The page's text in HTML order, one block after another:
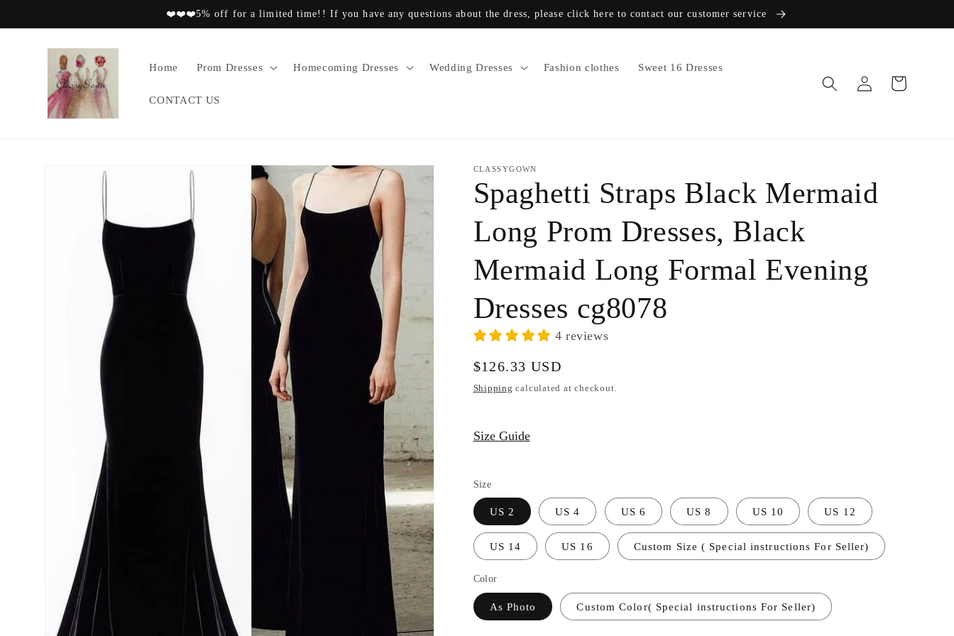
❤️❤️❤️5% off for a limited time!! If you have any questions about the dress, please click here to contact our customer service
Home Prom Dresses Homecoming Dresses Wedding Dresses Fashion clothes Sweet 16 Dresses
CONTACT US
Log
in
Cart
product
information
CLASSYGOWN
Spaghetti Straps Black Mermaid
Long Prom Dresses, Black
Mermaid Long Formal Evening
Dresses cg8078
4 reviews
Regular
price
$126.33 USD
Shipping calculated at checkout.
Size Guide
Size
US 2 US 4 US 6 US 8 US 10 US 12
US 14 US 16 Custom Size ( Special instructions For Seller)
Color
As Photo Custom Color( Special instructions For Seller)